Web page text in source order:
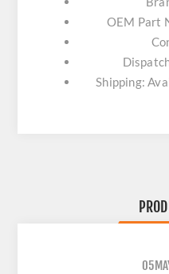
OEM Part
Shipping: